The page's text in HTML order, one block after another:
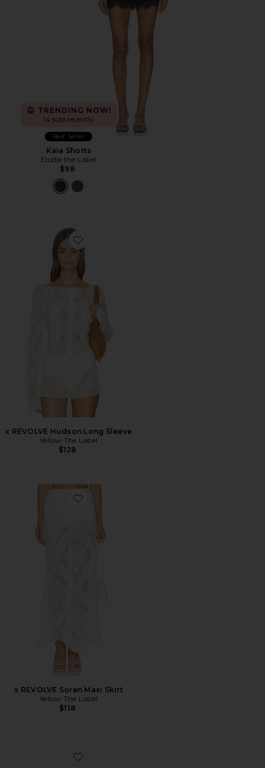
TRENDING NOW!
14 sold recently
Best Seller
Kaia Shorts
Elodie the Label
$98
Favorite x REVOLVE Hudson Long Sleeve
x REVOLVE Hudson Long Sleeve
Yellow The Label
$128
Favorite x REVOLVE Soren Maxi Skirt
x REVOLVE Soren Maxi Skirt
Yellow The Label
$118
Favorite Edna Sandal